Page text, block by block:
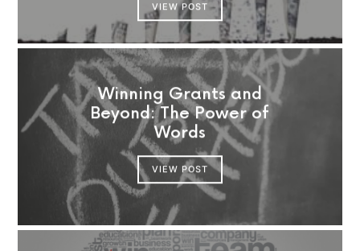
VIEW POST
Winning Grants and
Beyond: The Power of
Words
VIEW POST